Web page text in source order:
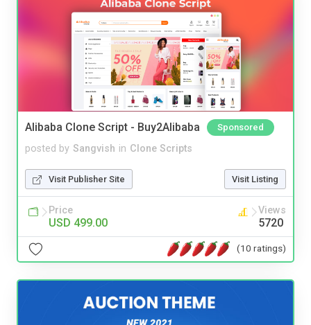
Alibaba Clone Script - Buy2Alibaba Sponsored
posted by Sangvish in Clone Scripts
Visit Publisher Site Visit Listing
Price
USD 499.00
Views
5720
(10 ratings)